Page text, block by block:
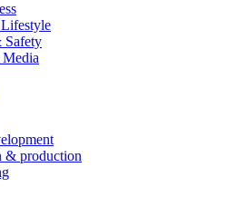
Safety
& production